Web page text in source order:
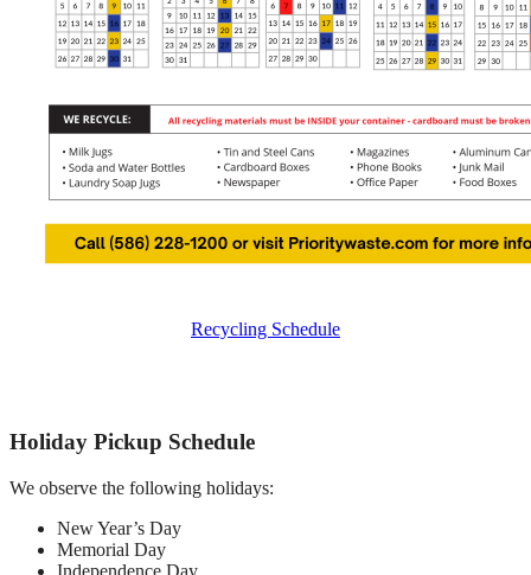
Recycling Schedule
Holiday Pickup Schedule
We observe the following holidays:
New Year’s Day
Memorial Day
Independence Day